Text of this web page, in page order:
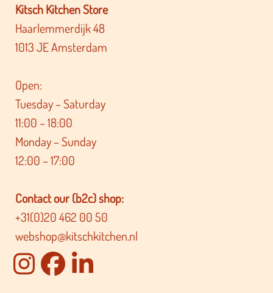
Kitsch Kitchen Store
Haarlemmerdijk 48
1013 JE Amsterdam
Open:
Tuesday – Saturday
11:00 – 18:00
Monday – Sunday
12:00 – 17:00
Contact our (b2c) shop:
+31(0)20 462 00 50
webshop@kitschkitchen.nl